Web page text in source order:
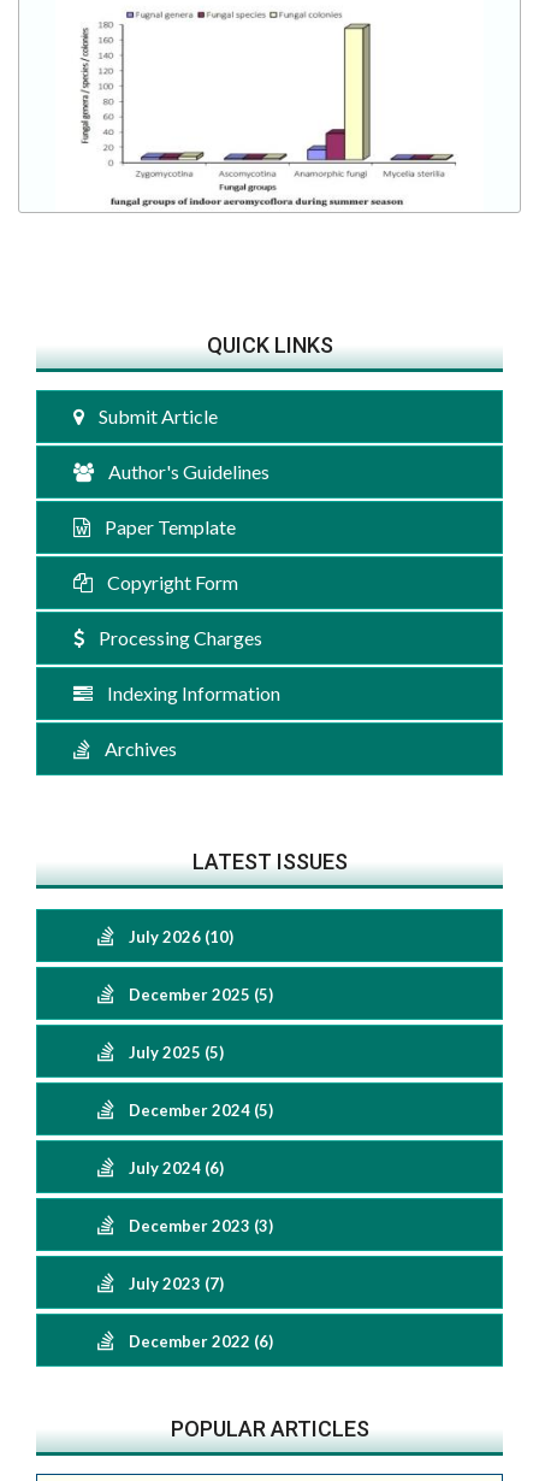
QUICK LINKS
Submit Article
Author's Guidelines
Paper Template
Copyright Form
Processing Charges
Indexing Information
Archives
LATEST ISSUES
July 2026 (10)
December 2025 (5)
July 2025 (5)
December 2024 (5)
July 2024 (6)
December 2023 (3)
July 2023 (7)
December 2022 (6)
POPULAR ARTICLES